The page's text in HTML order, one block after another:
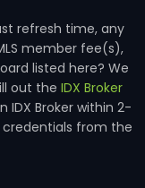
refresh time, any
member fee(s),
listed here? We
out the IDX Broker
IDX Broker within 2-
from the